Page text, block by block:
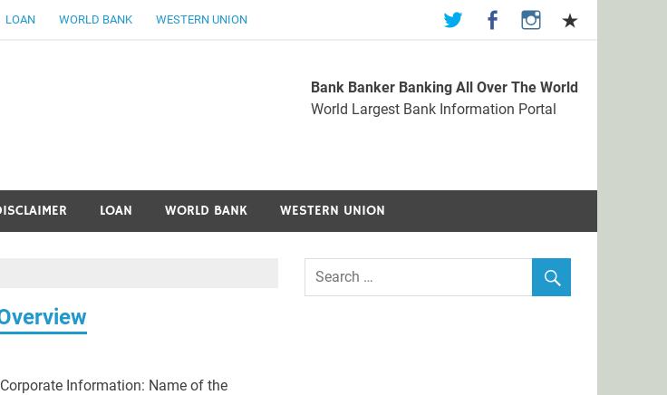
LOAN WORLD BANK WESTERN UNION
World Largest Bank Information Portal
Bank Banker Banking All Over The World
World Largest Bank Information Portal
LOAN WORLD BANK WESTERN UNION
Information: Name of the